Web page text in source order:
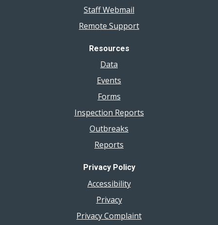
Staff Webmail
Remote Support
Resources
Data
Events
Forms
Inspection Reports
Outbreaks
Reports
Privacy Policy
Accessibility
Privacy
Privacy Complaint